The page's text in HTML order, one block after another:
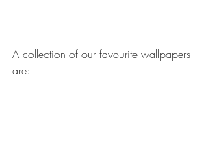
A collection of our favourite wallpapers
are: